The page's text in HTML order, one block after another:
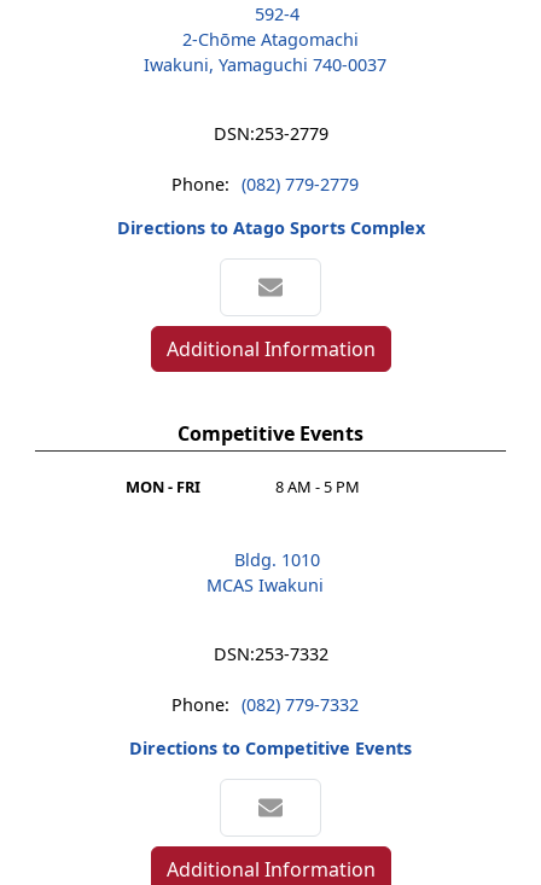
592-4
2-Chōme Atagomachi
Iwakuni, Yamaguchi 740-0037
DSN:253-2779
Phone: (082) 779-2779
Directions to Atago Sports Complex
Additional Information
Competitive Events
MON - FRI 8 AM - 5 PM
Bldg. 1010
MCAS Iwakuni
DSN:253-7332
Phone: (082) 779-7332
Directions to Competitive Events
Additional Information